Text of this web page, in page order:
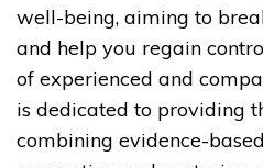
well-being, aiming to
and help you regain
of experienced and
is dedicated to providing
combining evidence-